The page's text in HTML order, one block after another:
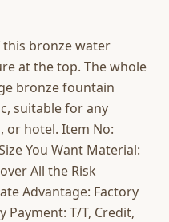
bronze water
at the top. The whole
bronze fountain
suitable for any
or hotel. Item No:
You Want Material:
All the Risk
Advantage: Factory
T/T, Credit,